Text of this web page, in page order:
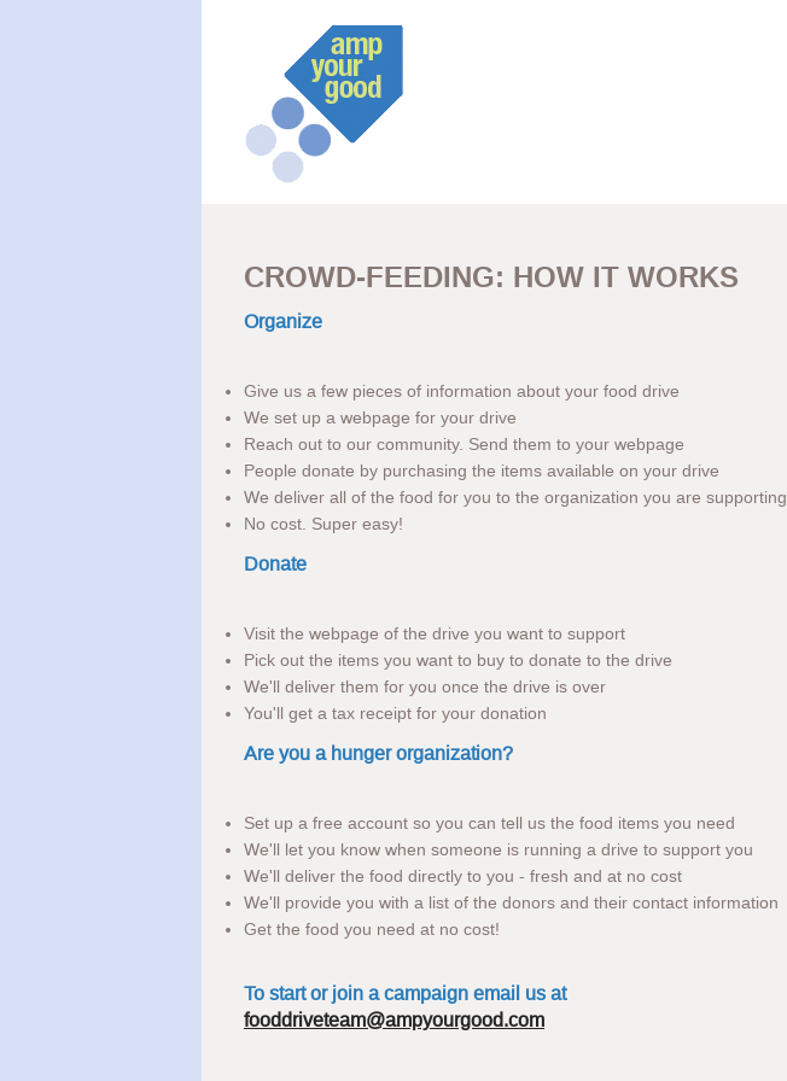
CROWD-FEEDING: HOW IT WORKS
Organize
Give us a few pieces of information about your food drive
We set up a webpage for your drive
Reach out to our community. Send them to your webpage
People donate by purchasing the items available on your drive
We deliver all of the food for you to the organization you are supporting
No cost. Super easy!
Donate
Visit the webpage of the drive you want to support
Pick out the items you want to buy to donate to the drive
We'll deliver them for you once the drive is over
You'll get a tax receipt for your donation
Are you a hunger organization?
Set up a free account so you can tell us the food items you need
We'll let you know when someone is running a drive to support you
We'll deliver the food directly to you - fresh and at no cost
We'll provide you with a list of the donors and their contact information
Get the food you need at no cost!
To start or join a campaign email us at
fooddriveteam@ampyourgood.com